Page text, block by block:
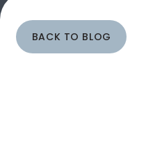
BACK TO BLOG